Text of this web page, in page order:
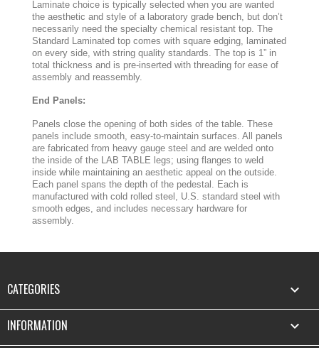
Laminate choice is typically selected when you are wanted
the aesthetic and style of a laboratory grade bench, but don’t
necessarily need the specialty chemical resistant top. The
Standard Laminated top comes with square edging, laminated
on every side, with string quality standards. The top is 1” in
total thickness and is pre-inserted with threading for ease of
assembly and reassembly.
End Panels:
Panels close the opening of both sides of the table. These
panels include smooth, easy-to-maintain surfaces. All panels
are fabricated from heavy gauge steel and are welded onto
the inside of the LAB TABLE legs; using flanges to weld
inside while maintaining an aesthetic appeal on the outside.
Each panel spans the depth of the pedestal. Each is
manufactured with cold rolled steel, U.S. standard steel with
smooth edges, and includes necessary hardware for
assembly.
CATEGORIES 
INFORMATION 